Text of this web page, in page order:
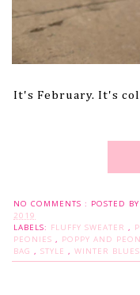
It's February. It's
NO COMMENTS : POSTED BY
2019
LABELS: FLUFFY SWEATER ,
PEONIES , POPPY AND
BAG , STYLE , WINTER BLUES